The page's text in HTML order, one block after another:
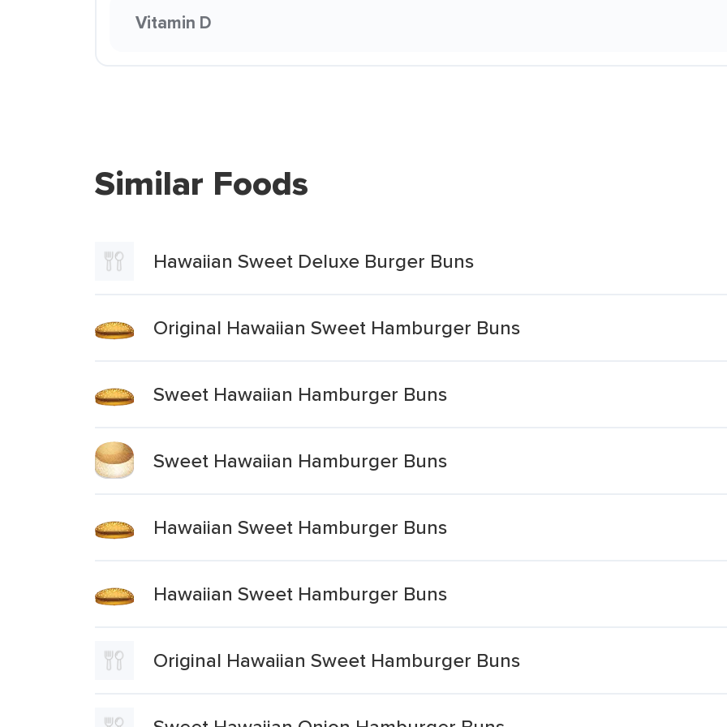
Vitamin D
Similar Foods
Hawaiian Sweet Deluxe Burger Buns
Original Hawaiian Sweet Hamburger Buns
Sweet Hawaiian Hamburger Buns
Sweet Hawaiian Hamburger Buns
Hawaiian Sweet Hamburger Buns
Hawaiian Sweet Hamburger Buns
Original Hawaiian Sweet Hamburger Buns